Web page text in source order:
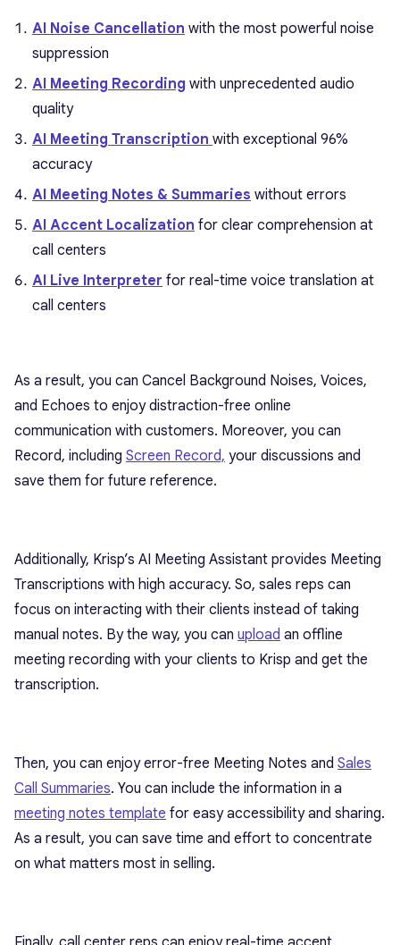
AI Noise Cancellation with the most powerful noise
suppression
AI Meeting Recording with unprecedented audio
quality
AI Meeting Transcription with exceptional 96%
accuracy
AI Meeting Notes & Summaries without errors
AI Accent Localization for clear comprehension at
call centers
AI Live Interpreter for real-time voice translation at
call centers
As a result, you can Cancel Background Noises, Voices,
and Echoes to enjoy distraction-free online
communication with customers. Moreover, you can
Record, including Screen Record, your discussions and
save them for future reference.
Additionally, Krisp’s AI Meeting Assistant provides Meeting
Transcriptions with high accuracy. So, sales reps can
focus on interacting with their clients instead of taking
manual notes. By the way, you can upload an offline
meeting recording with your clients to Krisp and get the
transcription.
Then, you can enjoy error-free Meeting Notes and Sales
Call Summaries. You can include the information in a
meeting notes template for easy accessibility and sharing.
As a result, you can save time and effort to concentrate
on what matters most in selling.